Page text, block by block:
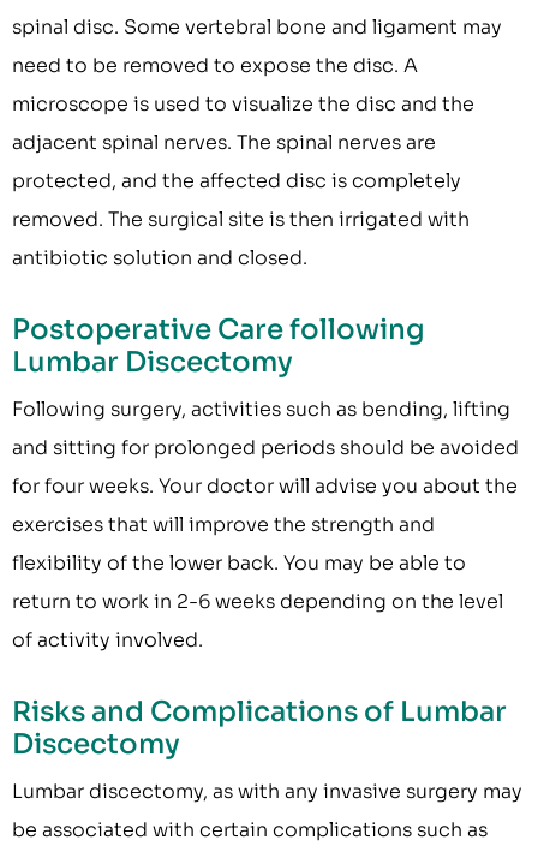
spinal disc. Some vertebral bone and ligament may
need to be removed to expose the disc. A
microscope is used to visualize the disc and the
adjacent spinal nerves. The spinal nerves are
protected, and the affected disc is completely
removed. The surgical site is then irrigated with
antibiotic solution and closed.
Postoperative Care following
Lumbar Discectomy
Following surgery, activities such as bending, lifting
and sitting for prolonged periods should be avoided
for four weeks. Your doctor will advise you about the
exercises that will improve the strength and
flexibility of the lower back. You may be able to
return to work in 2-6 weeks depending on the level
of activity involved.
Risks and Complications of Lumbar
Discectomy
Lumbar discectomy, as with any invasive surgery may
be associated with certain complications such as